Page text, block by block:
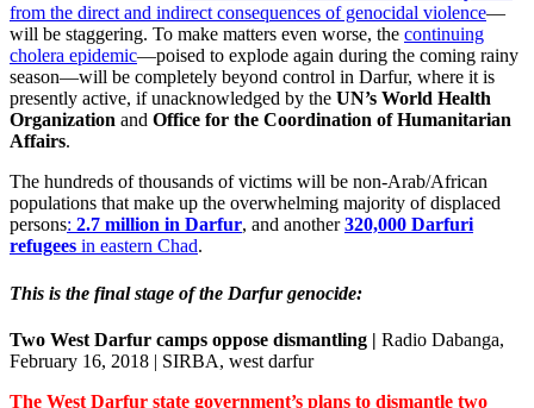
from the direct and indirect consequences of genocidal violence—
will be staggering. To make matters even worse, the continuing
cholera epidemic—poised to explode again during the coming rainy
season—will be completely beyond control in Darfur, where it is
presently active, if unacknowledged by the UN’s World Health
Organization and Office for the Coordination of Humanitarian
Affairs.
The hundreds of thousands of victims will be non-Arab/African
populations that make up the overwhelming majority of displaced
persons: 2.7 million in Darfur, and another320,000 Darfuri
refugees in eastern Chad.
This is the final stage of the Darfur genocide:
Two West Darfur camps oppose dismantling | Radio Dabanga,
February 16, 2018 | SIRBA, west darfur
The West Darfur state government’s plans to dismantle two